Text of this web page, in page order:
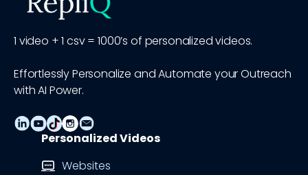
1 video + 1 csv = 1000’s of personalized videos.
Effortlessly Personalize and Automate your Outreach
with AI Power.
Personalized Videos
Websites